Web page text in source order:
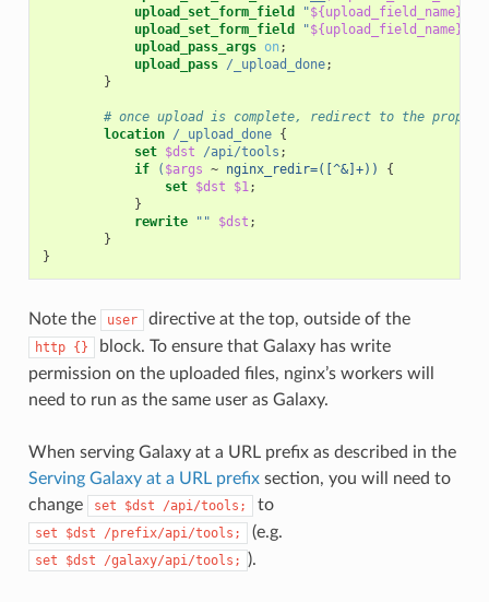
upload_set_form_field
"
upload_set_form_field
"
upload_pass_args on ;
upload_pass /_upload_done;
}
# once upload is complete, redirect to the proper
location /_upload_done {
set $dst /api/tools ;
if
( $args ~ nginx_redir=([^&]+))
{
set $dst $1 ;
}
rewrite
"" $dst ;
}
}
Note the user directive at the top, outside of the
http {}
block. To ensure that Galaxy has write
permission on the uploaded files, nginx’s workers will
need to run as the same user as Galaxy.
When serving Galaxy at a URL prefix as described in the
Serving Galaxy at a URL prefixsection, you will need to
change
set $dst /api/tools; to
set $dst /prefix/api/tools; (e.g.
set $dst /galaxy/api/tools; ).